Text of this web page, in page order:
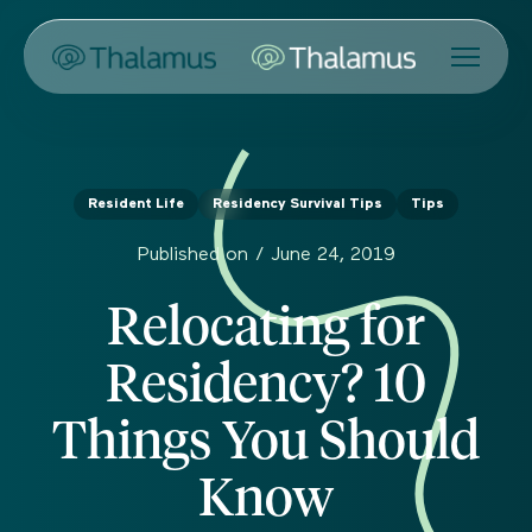
Resident Life Residency Survival Tips Tips
Published on / June 24, 2019
Relocating for
Residency? 10
Things You Should
Know